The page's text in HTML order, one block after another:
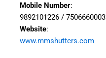
Mobile Number:
9892101226 / 7506660003
Website:
www.mmshutters.com